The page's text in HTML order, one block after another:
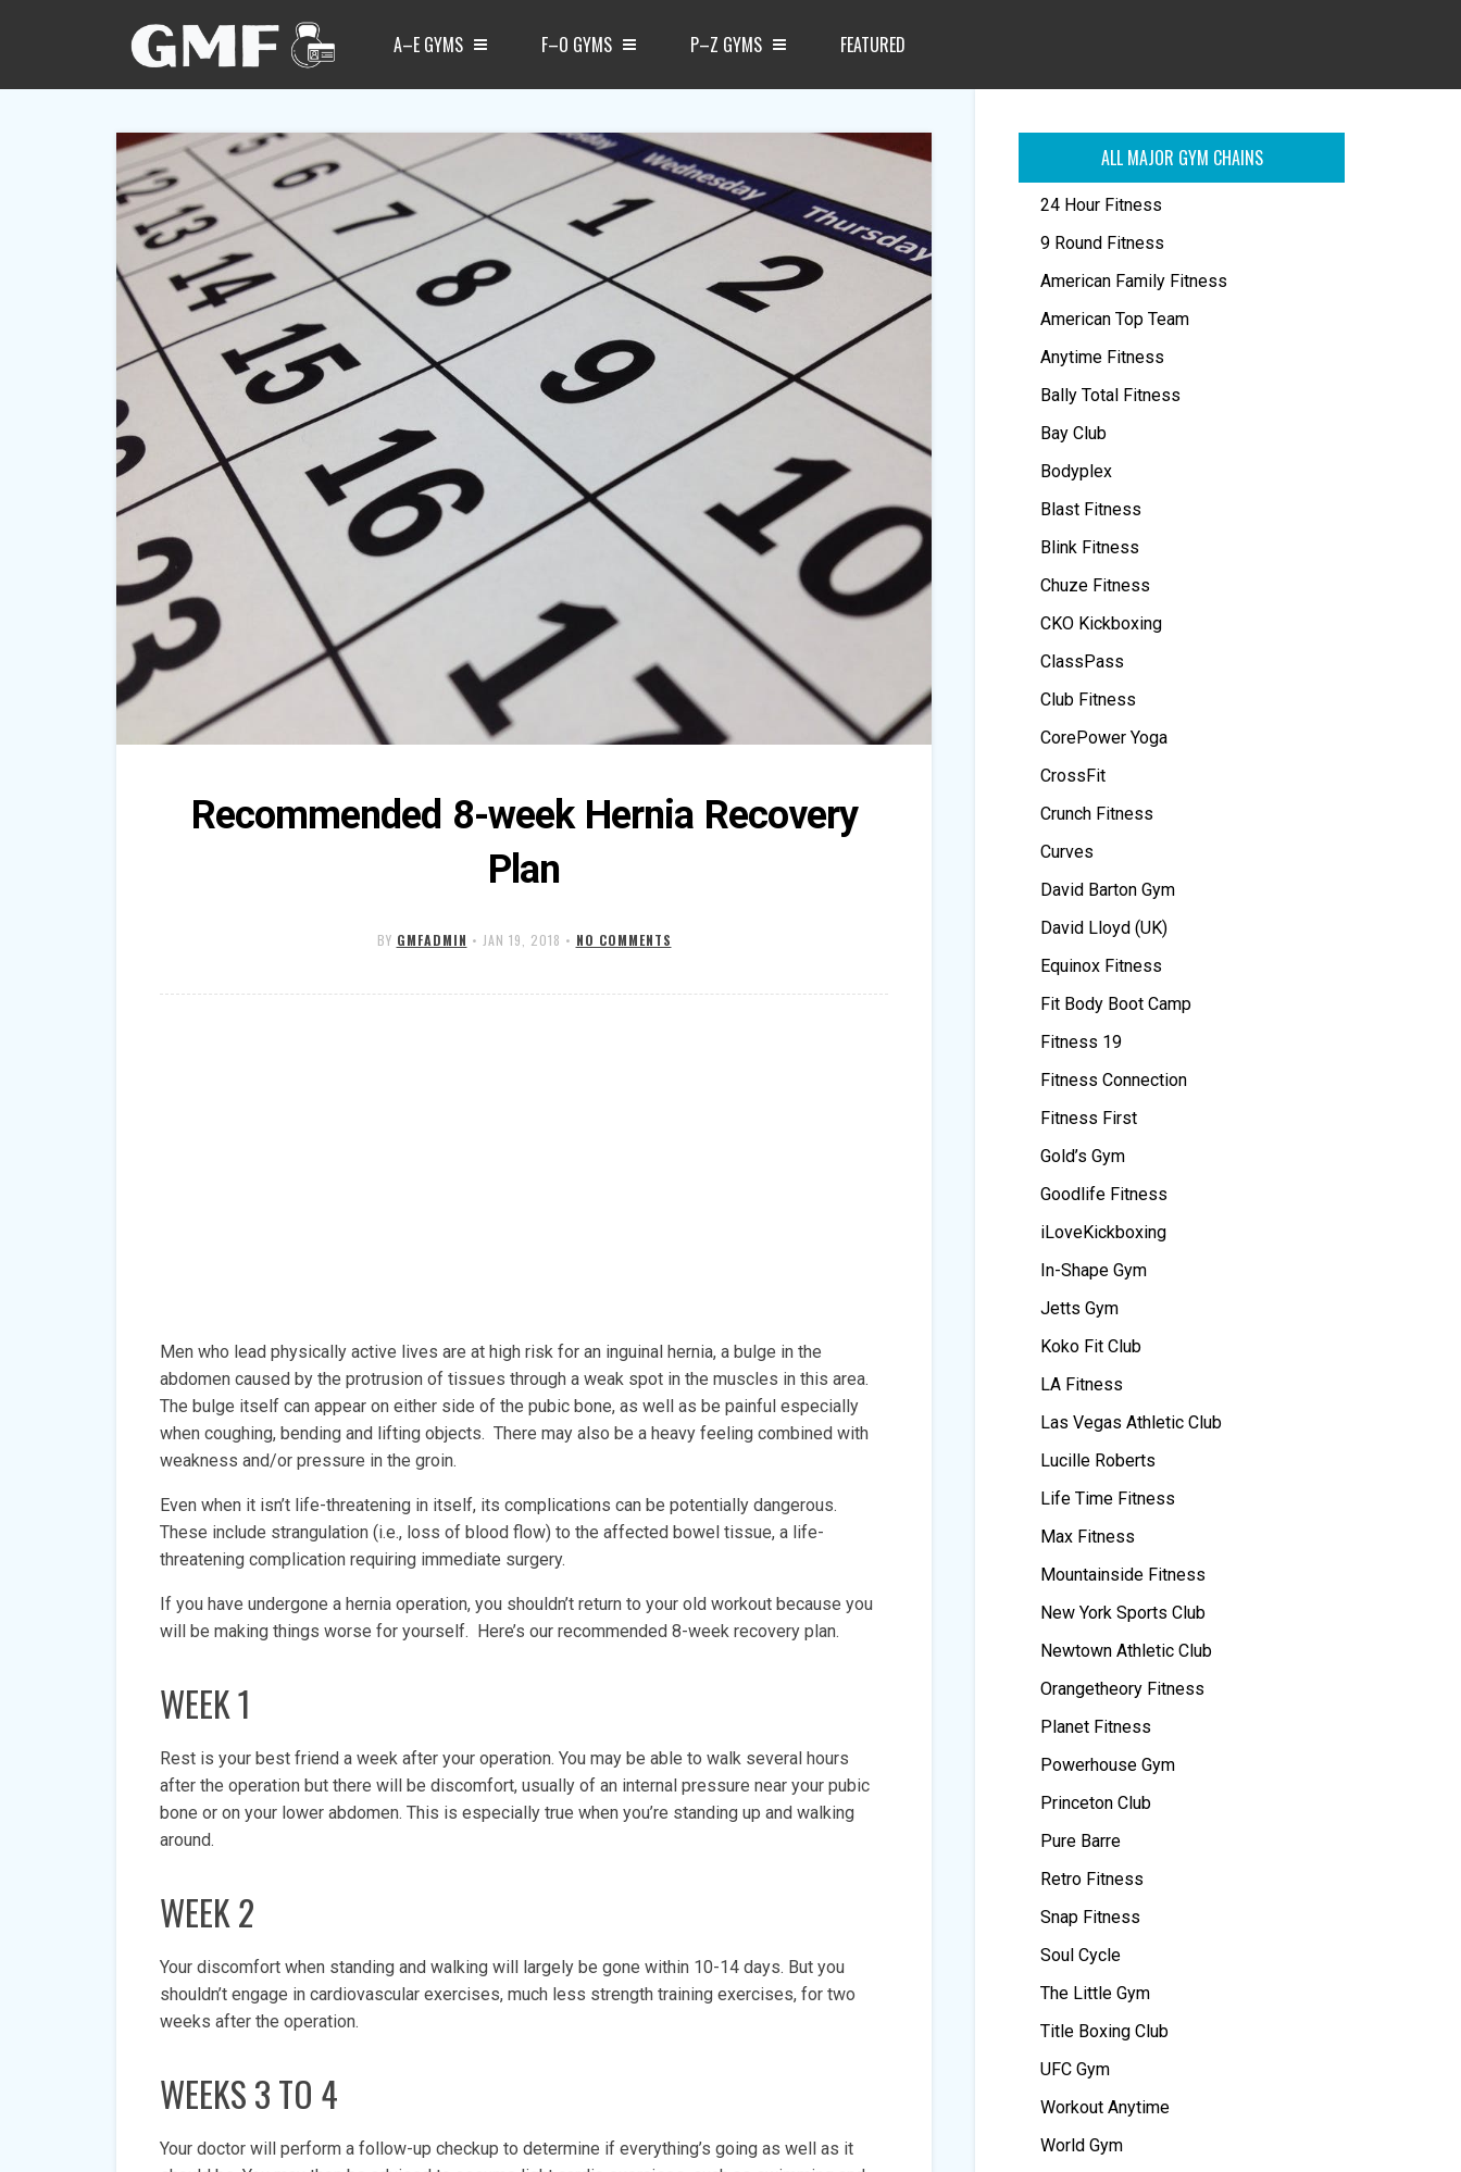
A–E GYMS F–O GYMS P–Z GYMS FEATURED
Recommended 8-week Hernia Recovery
Plan
BY GMFADMIN • JAN 19, 2018 • NO COMMENTS
Men who lead physically active lives are at high risk for an inguinal hernia, a bulge in the
abdomen caused by the protrusion of tissues through a weak spot in the muscles in this area.
The bulge itself can appear on either side of the pubic bone, as well as be painful especially
when coughing, bending and lifting objects. There may also be a heavy feeling combined with
weakness and/or pressure in the groin.
Even when it isn’t life-threatening in itself, its complications can be potentially dangerous.
These include strangulation (i.e., loss of blood flow) to the affected bowel tissue, a life-
threatening complication requiring immediate surgery.
If you have undergone a hernia operation, you shouldn’t return to your old workout because you
will be making things worse for yourself. Here’s our recommended 8-week recovery plan.
WEEK 1
Rest is your best friend a week after your operation. You may be able to walk several hours
after the operation but there will be discomfort, usually of an internal pressure near your pubic
bone or on your lower abdomen. This is especially true when you’re standing up and walking
around.
WEEK 2
Your discomfort when standing and walking will largely be gone within 10-14 days. But you
shouldn’t engage in cardiovascular exercises, much less strength training exercises, for two
weeks after the operation.
WEEKS 3 TO 4
Your doctor will perform a follow-up checkup to determine if everything’s going as well as it
ALL MAJOR GYM CHAINS
24 Hour Fitness
9 Round Fitness
American Family Fitness
American Top Team
Anytime Fitness
Bally Total Fitness
Bay Club
Bodyplex
Blast Fitness
Blink Fitness
Chuze Fitness
CKO Kickboxing
ClassPass
Club Fitness
CorePower Yoga
CrossFit
Crunch Fitness
Curves
David Barton Gym
David Lloyd (UK)
Equinox Fitness
Fit Body Boot Camp
Fitness 19
Fitness Connection
Fitness First
Gold’s Gym
Goodlife Fitness
iLoveKickboxing
In-Shape Gym
Jetts Gym
Koko Fit Club
LA Fitness
Las Vegas Athletic Club
Lucille Roberts
Life Time Fitness
Max Fitness
Mountainside Fitness
New York Sports Club
Newtown Athletic Club
Orangetheory Fitness
Planet Fitness
Powerhouse Gym
Princeton Club
Pure Barre
Retro Fitness
Snap Fitness
Soul Cycle
The Little Gym
Title Boxing Club
UFC Gym
Workout Anytime
World Gym